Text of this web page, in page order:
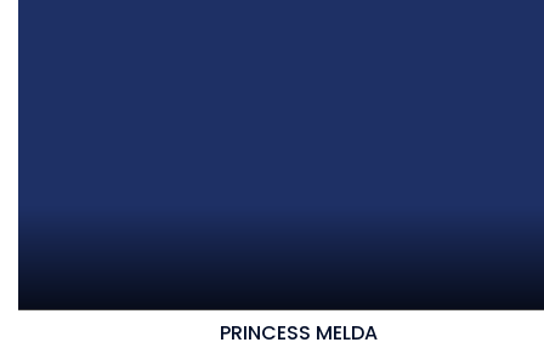
PRINCESS MELDA